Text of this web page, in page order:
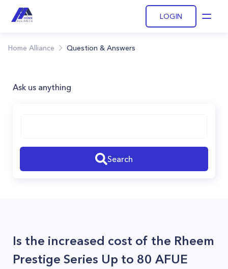
LOGIN
Home Alliance Question & Answers
Ask us anything
Search
Is the increased cost of the Rheem
Prestige Series Up to 80 AFUE